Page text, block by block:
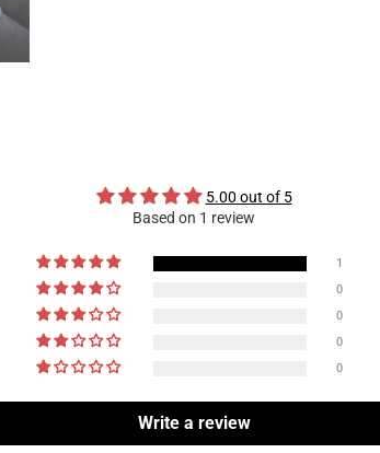
5.00 out of 5
Based on 1 review
1
0
0
0
0
Write a review